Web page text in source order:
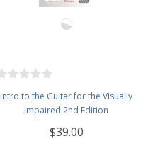
Intro to the Guitar for the Visually
Impaired 2nd Edition
$39.00